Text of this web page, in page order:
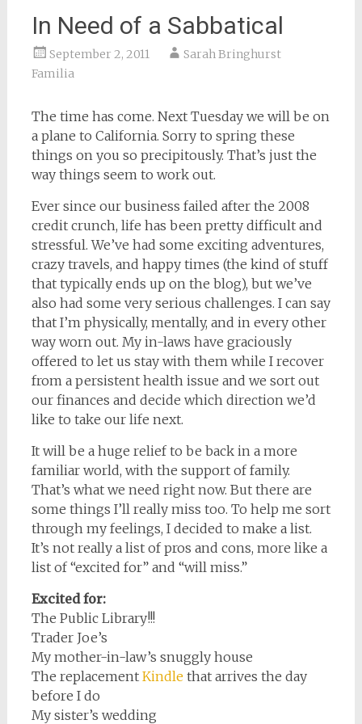
In Need of a Sabbatical
September 2, 2011
Sarah Bringhurst
Familia
The time has come. Next Tuesday we will be on
a plane to California. Sorry to spring these
things on you so precipitously. That’s just the
way things seem to work out.
Ever since our business failed after the 2008
credit crunch, life has been pretty difficult and
stressful. We’ve had some exciting adventures,
crazy travels, and happy times (the kind of stuff
that typically ends up on the blog), but we’ve
also had some very serious challenges. I can say
that I’m physically, mentally, and in every other
way worn out. My in-laws have graciously
offered to let us stay with them while I recover
from a persistent health issue and we sort out
our finances and decide which direction we’d
like to take our life next.
It will be a huge relief to be back in a more
familiar world, with the support of family.
That’s what we need right now. But there are
some things I’ll really miss too. To help me sort
through my feelings, I decided to make a list.
It’s not really a list of pros and cons, more like a
list of “excited for” and “will miss.”
Excited for:
The Public Library!!!
Trader Joe’s
My mother-in-law’s snuggly house
The replacement Kindlethat arrives the day
before I do
My sister’s wedding